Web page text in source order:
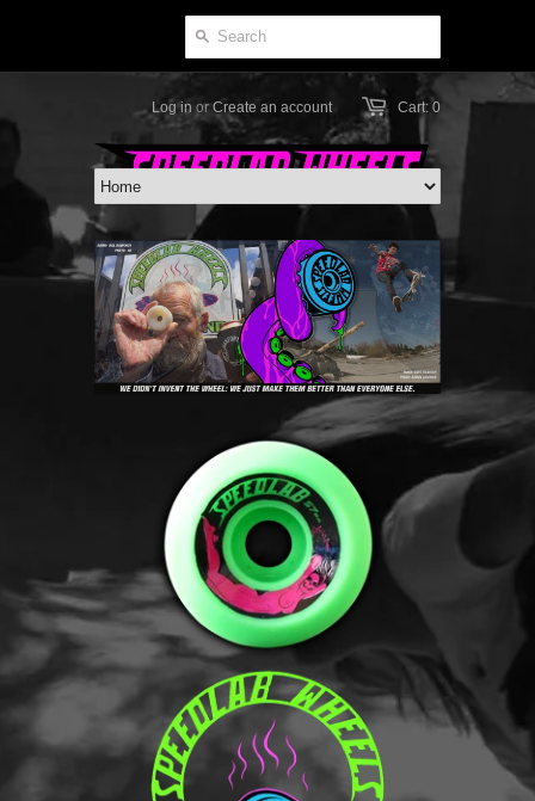
Cart: 0
Log in or Create an account